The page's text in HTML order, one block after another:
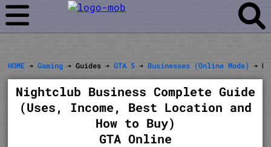
HOME ➔Gaming ➔ Guides ➔GTA 5 ➔Businesses (Online Mode) ➔
Nightclub Business Complete Guide
(Uses, Income, Best Location and
How to Buy)
GTA Online